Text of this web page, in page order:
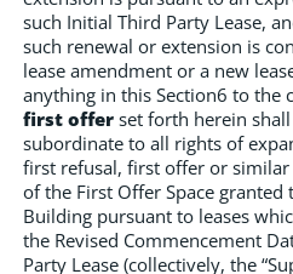
such Initial Third Party Lease,
such renewal or extension is
lease amendment or a new
anything in this Section6 to the
first offer set forth herein
subordinate to all rights of
first refusal, first offer or
of the First Offer Space
Building pursuant to leases
the Revised Commencement
Party Lease (collectively, the